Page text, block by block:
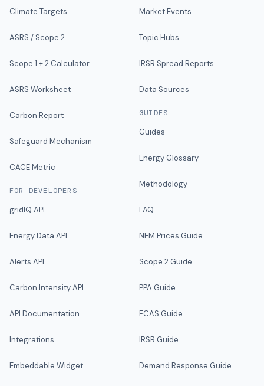
Climate Targets
ASRS / Scope 2
Scope 1 + 2 Calculator
ASRS Worksheet
Carbon Report
Safeguard Mechanism
CACE Metric
FOR DEVELOPERS
gridIQ API
Energy Data API
Alerts API
Carbon Intensity API
API Documentation
Integrations
Embeddable Widget
Market Events
Topic Hubs
IRSR Spread Reports
Data Sources
GUIDES
Guides
Energy Glossary
Methodology
FAQ
NEM Prices Guide
Scope 2 Guide
PPA Guide
FCAS Guide
IRSR Guide
Demand Response Guide